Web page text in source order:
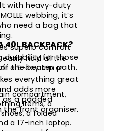
with heavy-duty
webbing, it’s
need a bag that
superb comfort
durability for those
the beaten path.
everything great
adds more
as a padded
the front organiser.
40L BACKPACK?
easily hold all the
a 5-day trip or
compartment,
items, a
a folded
a 17-inch laptop.